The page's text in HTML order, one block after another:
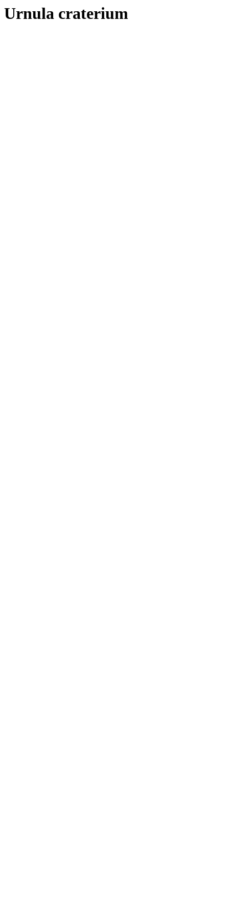
Urnula craterium